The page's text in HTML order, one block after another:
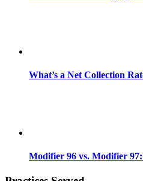
What’s a Net Collection
Modifier 96 vs. Modifier